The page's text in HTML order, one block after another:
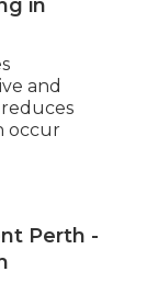
in
and
occur
Perth -